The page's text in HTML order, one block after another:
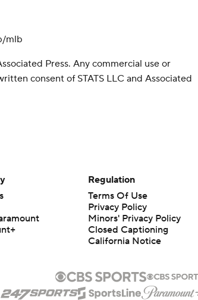
mlb
Press. Any commercial use or
consent of STATS LLC and Associated
Regulation
Terms Of Use
Privacy Policy
Minors' Privacy Policy
Closed Captioning
California Notice